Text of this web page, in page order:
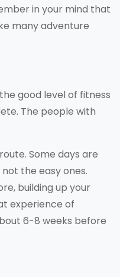
in your mind that
many adventure
good level of fitness
The people with
Some days are
the easy ones.
building up your
experience of
6-8 weeks before